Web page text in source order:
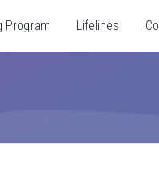
Program Lifelines